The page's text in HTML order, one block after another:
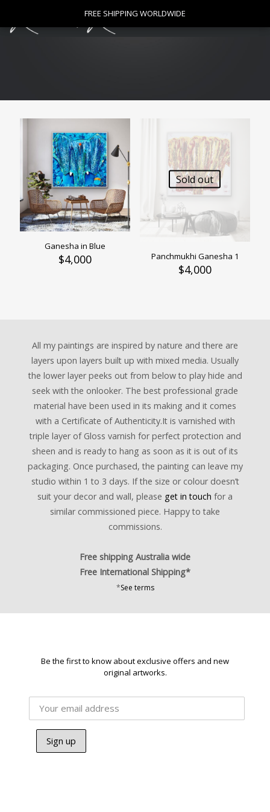
Ganesha in Blue
$4,000
Sold out
Panchmukhi Ganesha 1
$4,000
All my paintings are inspired by nature and there are
layers upon layers built up with mixed media. Usually
the lower layer peeks out from below to play hide and
seek with the onlooker. The best professional grade
material have been used in its making and it comes
with a Certificate of Authenticity.It is varnished with
triple layer of Gloss varnish for perfect protection and
sheen and is ready to hang as soon as it is out of its
packaging. Once purchased, the painting can leave my
studio within 1 to 3 days. If the size or colour doesn’t
suit your decor and wall, please get in touch for a
similar commissioned piece. Happy to take
commissions.
Free shipping Australia wide
Free International Shipping*
*See terms
Be the first to know about exclusive offers and new
original artworks.
FREE SHIPPING WORLDWIDE
FREE SHIPPING WORLDWIDE